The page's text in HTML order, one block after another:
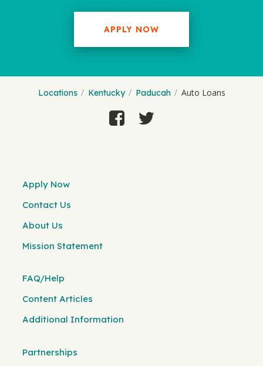
APPLY NOW
Locations Kentucky Paducah Auto Loans
Apply Now
Contact Us
About Us
Mission Statement
FAQ/Help
Content Articles
Additional Information
Partnerships